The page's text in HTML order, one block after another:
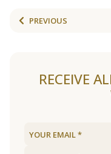
PREVIOUS
RECEIVE